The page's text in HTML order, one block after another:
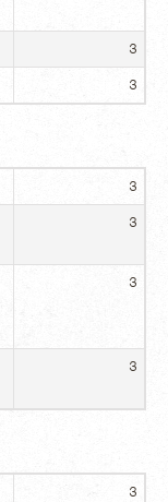
3
3
3
3
3
3
3